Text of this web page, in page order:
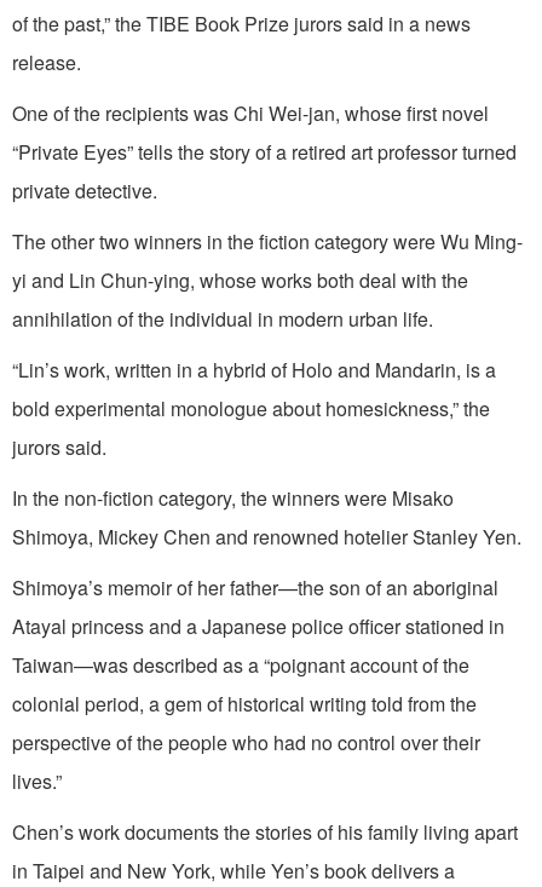
of the past,” the TIBE Book Prize jurors said in a news
release.
One of the recipients was Chi Wei-jan, whose first novel
“Private Eyes” tells the story of a retired art professor turned
private detective.
The other two winners in the fiction category were Wu Ming-
yi and Lin Chun-ying, whose works both deal with the
annihilation of the individual in modern urban life.
“Lin’s work, written in a hybrid of Holo and Mandarin, is a
bold experimental monologue about homesickness,” the
jurors said.
In the non-fiction category, the winners were Misako
Shimoya, Mickey Chen and renowned hotelier Stanley Yen.
Shimoya’s memoir of her father—the son of an aboriginal
Atayal princess and a Japanese police officer stationed in
Taiwan—was described as a “poignant account of the
colonial period, a gem of historical writing told from the
perspective of the people who had no control over their
lives.”
Chen’s work documents the stories of his family living apart
in Taipei and New York, while Yen’s book delivers a